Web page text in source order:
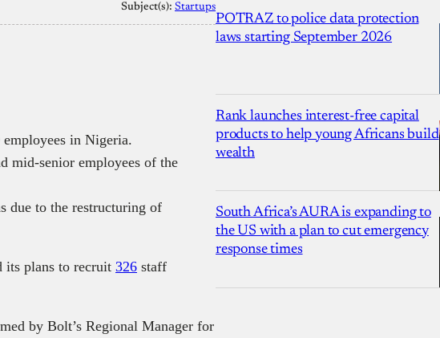
Subject(s): Startups
in Nigeria.
mid-senior employees of the
due to the restructuring of
its plans to recruit 326 staff
by Bolt’s Regional Manager for
POTRAZ to police data protection
laws starting September 2026
Rank launches interest-free capital
products to help young Africans build
wealth
South Africa’s AURA is expanding to
the US with a plan to cut emergency
response times